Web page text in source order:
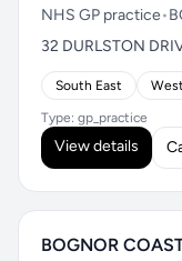
NHS GP practice•
32 DURLSTON
South East
Type: gp_practice
View details
BOGNOR